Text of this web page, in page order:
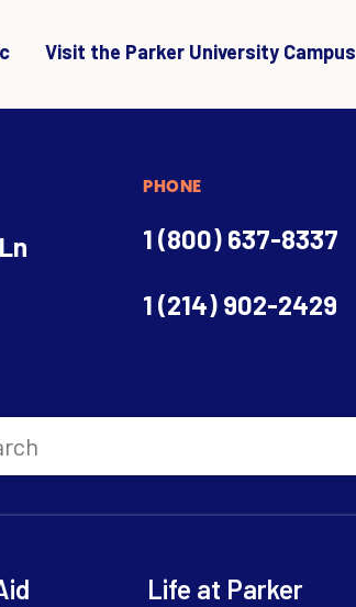
Visit the Parker University Campus
PHONE
1 (800) 637-8337
1 (214) 902-2429
Life at Parker